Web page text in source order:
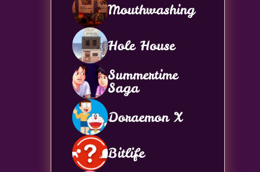
Mouthwashing
Hole House
Summertime
Saga
Doraemon X
Bitlife